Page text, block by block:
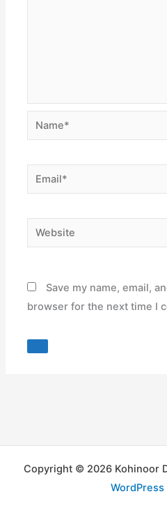
Name*
Email*
Website
Save my name, email,
browser for the next time I
Copyright © 2026 Kohinoor
WordPress